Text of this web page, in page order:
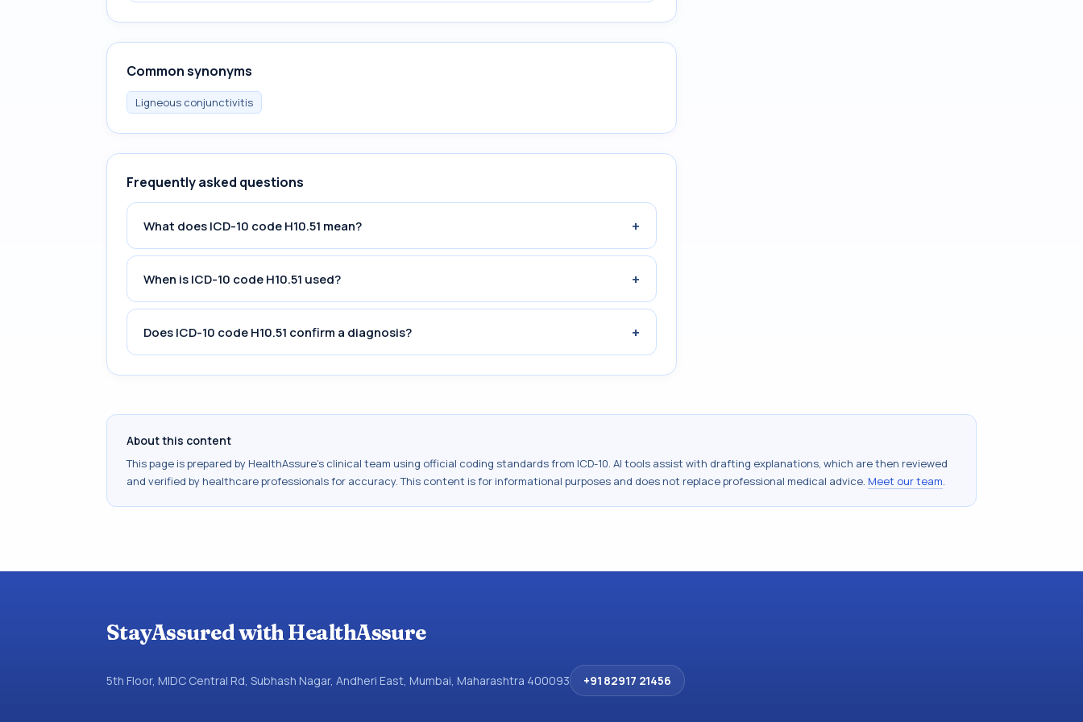
Common synonyms
Ligneous conjunctivitis
Frequently asked questions
What does ICD-10 code H10.51 mean? +
When is ICD-10 code H10.51 used? +
Does ICD-10 code H10.51 confirm a diagnosis? +
About this content
This page is prepared by HealthAssure's clinical team using official coding standards from ICD-10. AI tools assist with drafting explanations, which are then reviewed
and verified by healthcare professionals for accuracy. This content is for informational purposes and does not replace professional medical advice. Meet our team.
StayAssured with HealthAssure
5th Floor, MIDC Central Rd, Subhash Nagar, Andheri East, Mumbai, Maharashtra 400093 +91 82917 21456